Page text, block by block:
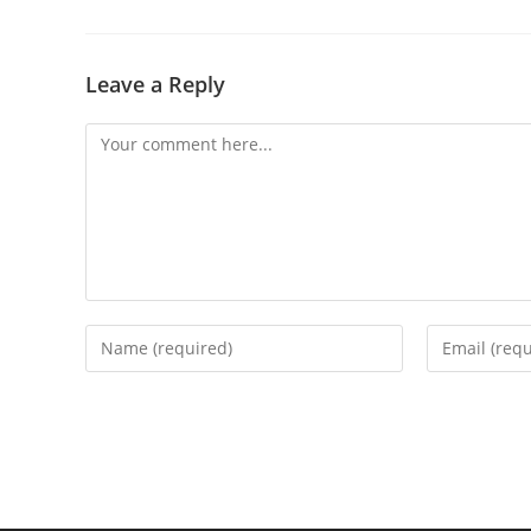
Leave a Reply
Comment
Enter
your
Enter
your